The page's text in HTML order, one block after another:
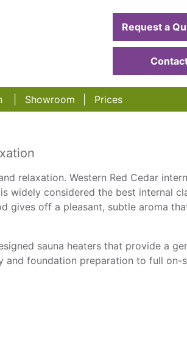
Request a
Showroom Prices
relaxation. Western Red Cedar
widely considered the best internal
gives off a pleasant, subtle aroma
sauna heaters that provide a
and foundation preparation to full on-